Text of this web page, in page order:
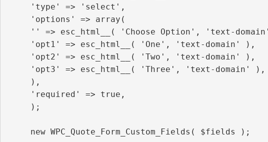
'type' => 'select',
'options' => array(
'' => esc_html__( 'Choose Option', 'text-
'opt1' => esc_html__( 'One', 'text-domain' ),
'opt2' => esc_html__( 'Two', 'text-domain' ),
'opt3' => esc_html__( 'Three', 'text-domain' ),
),
'required' => true,
);
new WPC_Quote_Form_Custom_Fields( $fields );